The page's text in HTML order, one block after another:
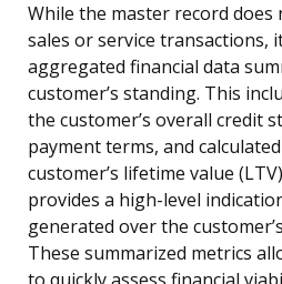
While the master record
sales or service transactions,
aggregated financial data
customer’s standing. This
the customer’s overall credit
payment terms, and
customer’s lifetime value
provides a high-level
generated over the
These summarized metrics